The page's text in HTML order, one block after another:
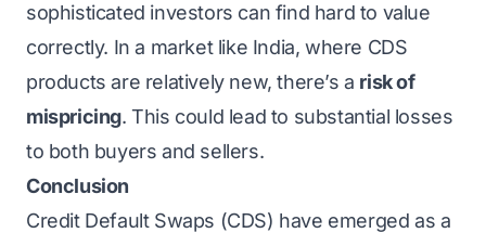
sophisticated investors can find hard to value
correctly. In a market like India, where CDS
products are relatively new, there’s a risk of
mispricing. This could lead to substantial losses
to both buyers and sellers.
Conclusion
Credit Default Swaps (CDS) have emerged as a